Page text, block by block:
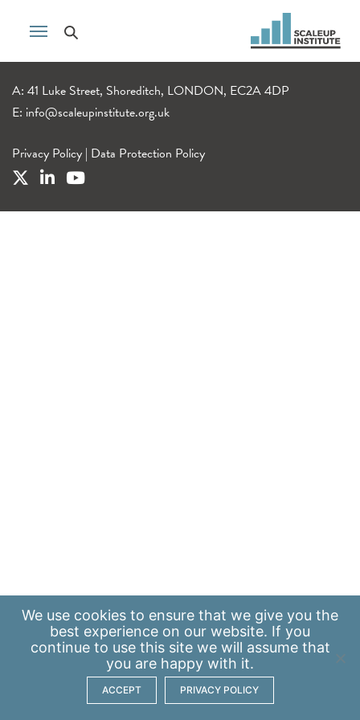
A: 41 Luke Street, Shoreditch, LONDON, EC2A 4DP
E: info@scaleupinstitute.org.uk
Privacy Policy | Data Protection Policy
We use cookies to ensure that we give you the
best experience on our website. If you
continue to use this site we will assume that
you are happy with it.
ACCEPT PRIVACY POLICY